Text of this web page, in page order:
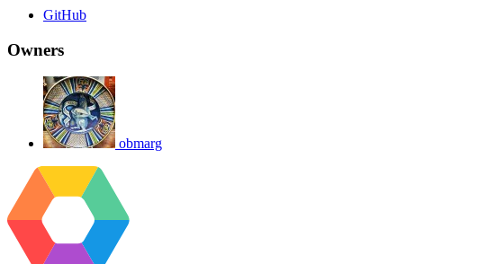
GitHub
Owners
obmarg